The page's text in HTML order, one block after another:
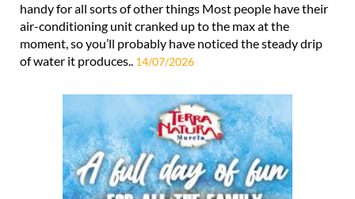
handy for all sorts of other things Most people have their
air-conditioning unit cranked up to the max at the
moment, so you’ll probably have noticed the steady drip
of water it produces.. 14/07/2026